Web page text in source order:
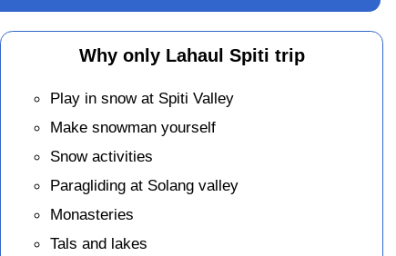
Why only Lahaul Spiti trip
Play in snow at Spiti Valley
Make snowman yourself
Snow activities
Paragliding at Solang valley
Monasteries
Tals and lakes